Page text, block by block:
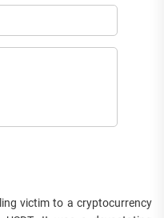
victim to a cryptocurrency